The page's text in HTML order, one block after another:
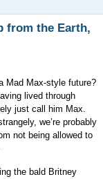
from the Earth,
Mad Max-style future?
lived through
just call him Max.
we’re probably
not being allowed to
the bald Britney